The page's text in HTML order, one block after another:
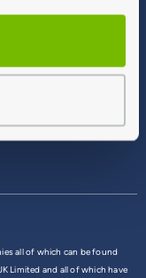
all of which can be found
Limited and all of which have